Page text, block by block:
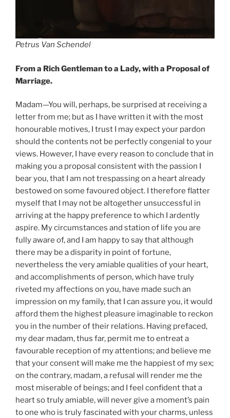
Petrus Van Schendel
From a Rich Gentleman to a Lady, with a Proposal of
Marriage.
Madam—You will, perhaps, be surprised at receiving a
letter from me; but as I have written it with the most
honourable motives, I trust I may expect your pardon
should the contents not be perfectly congenial to your
views. However, I have every reason to conclude that in
making you a proposal consistent with the passion I
bear you, that I am not trespassing on a heart already
bestowed on some favoured object. I therefore flatter
myself that I may not be altogether unsuccessful in
arriving at the happy preference to which I ardently
aspire. My circumstances and station of life you are
fully aware of, and I am happy to say that although
there may be a disparity in point of fortune,
nevertheless the very amiable qualities of your heart,
and accomplishments of person, which have truly
riveted my affections on you, have made such an
impression on my family, that I can assure you, it would
afford them the highest pleasure imaginable to reckon
you in the number of their relations. Having prefaced,
my dear madam, thus far, permit me to entreat a
favourable reception of my attentions; and believe me
that your consent will make me the happiest of my sex;
on the contrary, madam, a refusal will render me the
most miserable of beings; and I feel confident that a
heart so truly amiable, will never give a moment’s pain
to one who is truly fascinated with your charms, unless